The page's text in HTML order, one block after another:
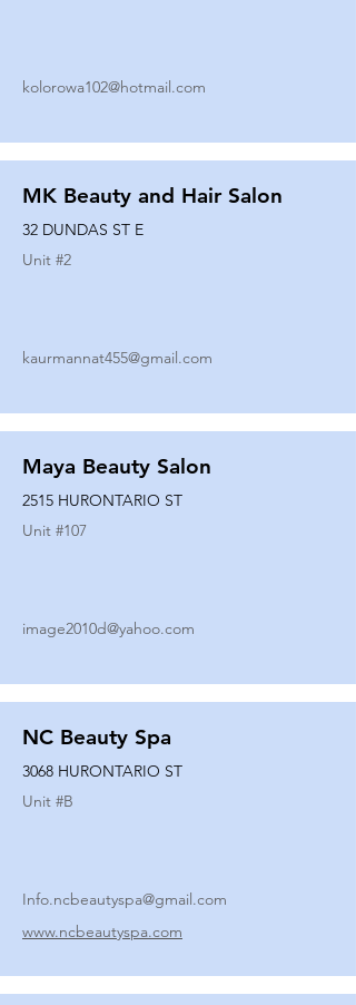
kolorowa102@hotmail.com
MK Beauty and Hair Salon
32 DUNDAS ST E
Unit #2
kaurmannat455@gmail.com
Maya Beauty Salon
2515 HURONTARIO ST
Unit #107
image2010d@yahoo.com
NC Beauty Spa
3068 HURONTARIO ST
Unit #B
Info.ncbeautyspa@gmail.com
www.ncbeautyspa.com